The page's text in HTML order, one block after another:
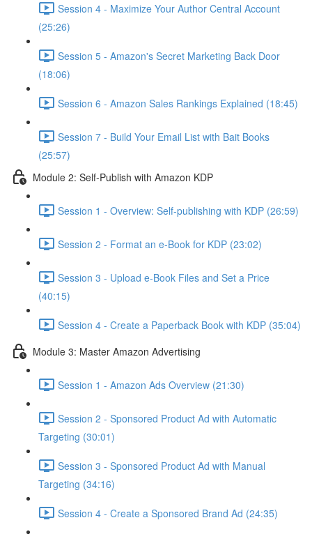
Session 4 - Maximize Your Author Central Account
(25:26)
Session 5 - Amazon's Secret Marketing Back Door
(18:06)
Session 6 - Amazon Sales Rankings Explained (18:45)
Session 7 - Build Your Email List with Bait Books
(25:57)
Module 2: Self-Publish with Amazon KDP
Session 1 - Overview: Self-publishing with KDP (26:59)
Session 2 - Format an e-Book for KDP (23:02)
Session 3 - Upload e-Book Files and Set a Price
(40:15)
Session 4 - Create a Paperback Book with KDP (35:04)
Module 3: Master Amazon Advertising
Session 1 - Amazon Ads Overview (21:30)
Session 2 - Sponsored Product Ad with Automatic
Targeting (30:01)
Session 3 - Sponsored Product Ad with Manual
Targeting (34:16)
Session 4 - Create a Sponsored Brand Ad (24:35)